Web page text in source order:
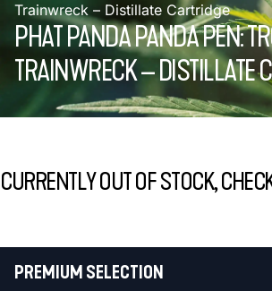
Trainwreck – Distillate Cartridge
PHAT PANDA PANDA PEN:
TRAINWRECK – DISTILLATE
CURRENTLY OUT OF STOCK,
PREMIUM SELECTION